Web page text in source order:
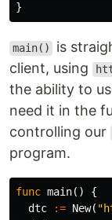
}
main()
is
client, using
the ability to
need it in the
controlling our
program.
func main()
{
dtc
:= New(